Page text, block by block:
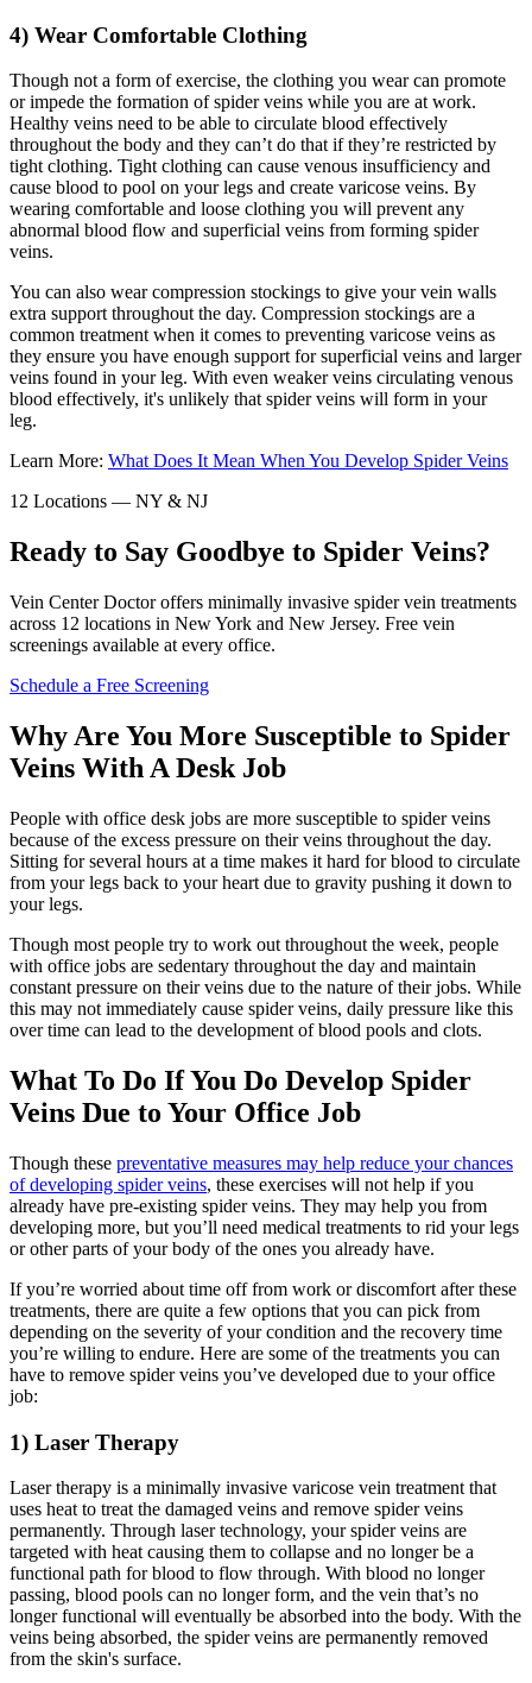
4) Wear Comfortable Clothing
Though not a form of exercise, the clothing you wear can promote
or impede the formation of spider veins while you are at work.
Healthy veins need to be able to circulate blood effectively
throughout the body and they can’t do that if they’re restricted by
tight clothing. Tight clothing can cause venous insufficiency and
cause blood to pool on your legs and create varicose veins. By
wearing comfortable and loose clothing you will prevent any
abnormal blood flow and superficial veins from forming spider
veins.
You can also wear compression stockings to give your vein walls
extra support throughout the day. Compression stockings are a
common treatment when it comes to preventing varicose veins as
they ensure you have enough support for superficial veins and larger
veins found in your leg. With even weaker veins circulating venous
blood effectively, it's unlikely that spider veins will form in your
leg.
Learn More: What Does It Mean When You Develop Spider Veins
12 Locations — NY & NJ
Ready to Say Goodbye to Spider Veins?
Vein Center Doctor offers minimally invasive spider vein treatments
across 12 locations in New York and New Jersey. Free vein
screenings available at every office.
Schedule a Free Screening
Why Are You More Susceptible to Spider
Veins With A Desk Job
People with office desk jobs are more susceptible to spider veins
because of the excess pressure on their veins throughout the day.
Sitting for several hours at a time makes it hard for blood to circulate
from your legs back to your heart due to gravity pushing it down to
your legs.
Though most people try to work out throughout the week, people
with office jobs are sedentary throughout the day and maintain
constant pressure on their veins due to the nature of their jobs. While
this may not immediately cause spider veins, daily pressure like this
over time can lead to the development of blood pools and clots.
What To Do If You Do Develop Spider
Veins Due to Your Office Job
Though these preventative measures may help reduce your chances
of developing spider veins, these exercises will not help if you
already have pre-existing spider veins. They may help you from
developing more, but you’ll need medical treatments to rid your legs
or other parts of your body of the ones you already have.
If you’re worried about time off from work or discomfort after these
treatments, there are quite a few options that you can pick from
depending on the severity of your condition and the recovery time
you’re willing to endure. Here are some of the treatments you can
have to remove spider veins you’ve developed due to your office
job:
1) Laser Therapy
Laser therapy is a minimally invasive varicose vein treatment that
uses heat to treat the damaged veins and remove spider veins
permanently. Through laser technology, your spider veins are
targeted with heat causing them to collapse and no longer be a
functional path for blood to flow through. With blood no longer
passing, blood pools can no longer form, and the vein that’s no
longer functional will eventually be absorbed into the body. With the
veins being absorbed, the spider veins are permanently removed
from the skin's surface.